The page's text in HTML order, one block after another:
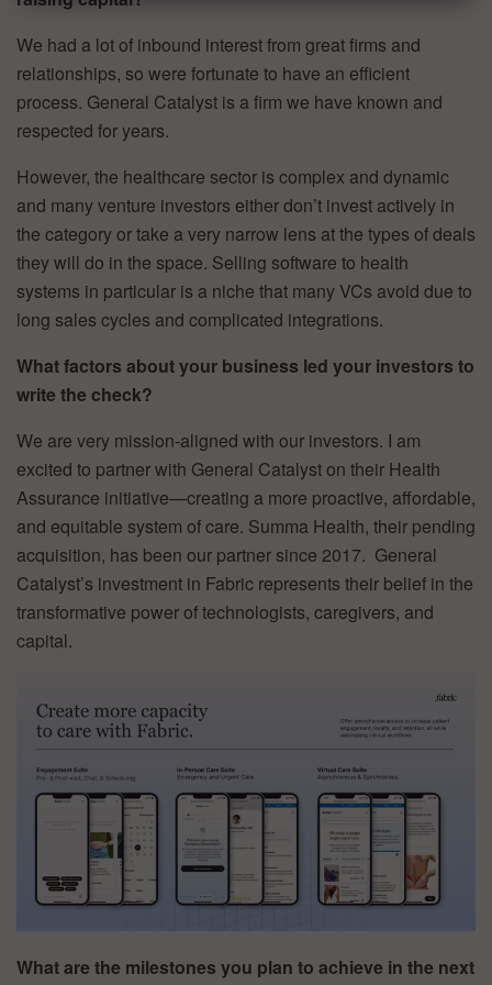
We had a lot of inbound interest from great firms and
relationships, so were fortunate to have an efficient
process. General Catalyst is a firm we have known and
respected for years.
However, the healthcare sector is complex and dynamic
and many venture investors either don’t invest actively in
the category or take a very narrow lens at the types of deals
they will do in the space. Selling software to health
systems in particular is a niche that many VCs avoid due to
long sales cycles and complicated integrations.
What factors about your business led your investors to
write the check?
We are very mission-aligned with our investors. I am
excited to partner with General Catalyst on their Health
Assurance initiative—creating a more proactive, affordable,
and equitable system of care. Summa Health, their pending
acquisition, has been our partner since 2017. General
Catalyst’s investment in Fabric represents their belief in the
transformative power of technologists, caregivers, and
capital.
What are the milestones you plan to achieve in the next